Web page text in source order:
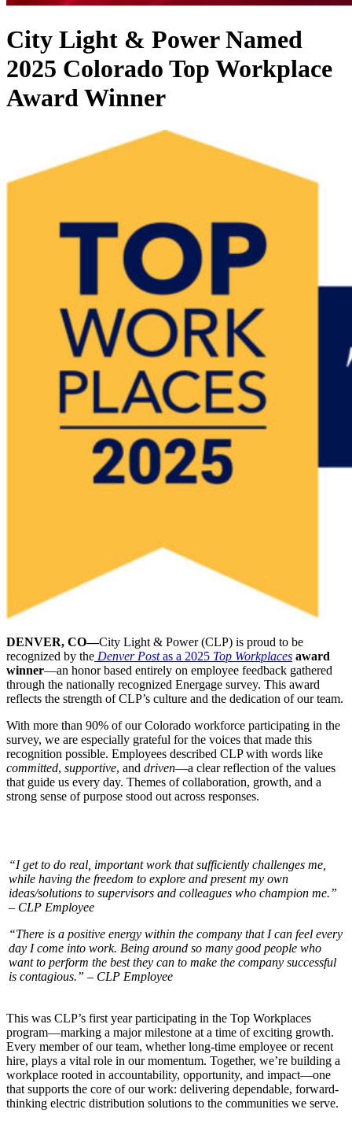
City Light & Power Named
2025 Colorado Top Workplace
Award Winner
DENVER, CO—City Light & Power (CLP) is proud to be
recognized by the Denver Postas a 2025 Top Workplaces award
winner—an honor based entirely on employee feedback gathered
through the nationally recognized Energage survey. This award
reflects the strength of CLP’s culture and the dedication of our team.
With more than 90% of our Colorado workforce participating in the
survey, we are especially grateful for the voices that made this
recognition possible. Employees described CLP with words like
committed, supportive, and driven—a clear reflection of the values
that guide us every day. Themes of collaboration, growth, and a
strong sense of purpose stood out across responses.
“I get to do real, important work that sufficiently challenges me,
while having the freedom to explore and present my own
ideas/solutions to supervisors and colleagues who champion me.”
– CLP Employee
“There is a positive energy within the company that I can feel every
day I come into work. Being around so many good people who
want to perform the best they can to make the company successful
is contagious.” – CLP Employee
This was CLP’s first year participating in the Top Workplaces
program—marking a major milestone at a time of exciting growth.
Every member of our team, whether long-time employee or recent
hire, plays a vital role in our momentum. Together, we’re building a
workplace rooted in accountability, opportunity, and impact—one
that supports the core of our work: delivering dependable, forward-
thinking electric distribution solutions to the communities we serve.